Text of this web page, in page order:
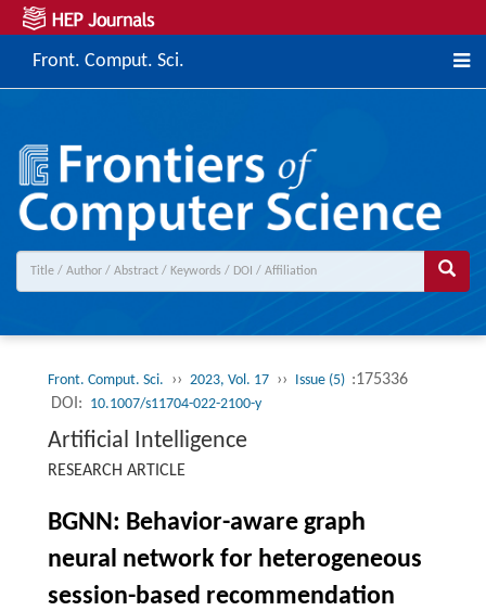
Front. Comput. Sci.
Front. Comput. Sci. ›› 2023, Vol. 17 ›› Issue (5) :175336
DOI: 10.1007/s11704-022-2100-y
Artificial Intelligence
RESEARCH ARTICLE
BGNN: Behavior-aware graph
neural network for heterogeneous
session-based recommendation